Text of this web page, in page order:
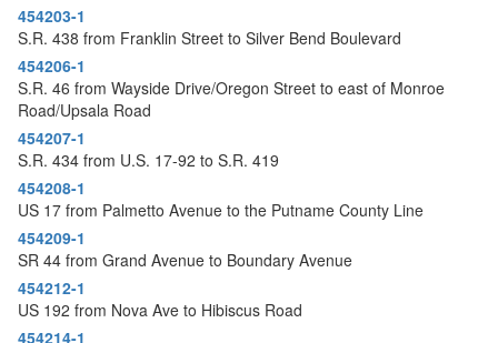
454203-1
S.R. 438 from Franklin Street to Silver Bend Boulevard
454206-1
S.R. 46 from Wayside Drive/Oregon Street to east of Monroe
Road/Upsala Road
454207-1
S.R. 434 from U.S. 17-92 to S.R. 419
454208-1
US 17 from Palmetto Avenue to the Putname County Line
454209-1
SR 44 from Grand Avenue to Boundary Avenue
454212-1
US 192 from Nova Ave to Hibiscus Road
454214-1